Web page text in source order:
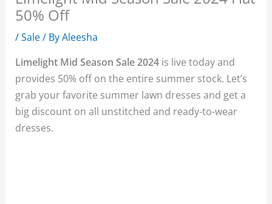
50% Off
/Sale/ ByAleesha
Limelight Mid Season Sale 2024 is live today and
provides 50% off on the entire summer stock. Let’s
grab your favorite summer lawn dresses and get a
big discount on all unstitched and ready-to-wear
dresses.